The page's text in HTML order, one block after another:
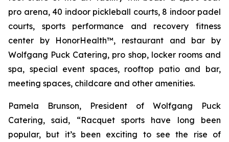
pro arena, 40 indoor pickleball courts, 8 indoor padel
courts, sports performance and recovery fitness
center by HonorHealth™, restaurant and bar by
Wolfgang Puck Catering, pro shop, locker rooms and
spa, special event spaces, rooftop patio and bar,
meeting spaces, childcare and other amenities.
Pamela Brunson, President of Wolfgang Puck
Catering, said, “Racquet sports have long been
popular, but it’s been exciting to see the rise of